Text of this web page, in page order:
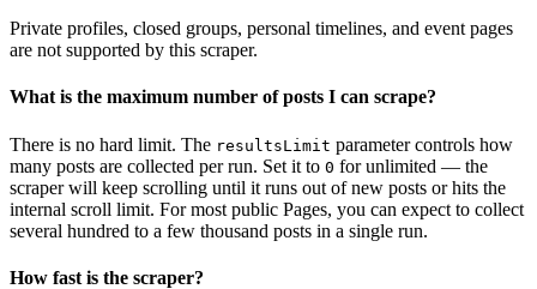
Private profiles, closed groups, personal timelines, and event pages
are not supported by this scraper.
What is the maximum number of posts I can scrape?
There is no hard limit. The resultsLimit parameter controls how
many posts are collected per run. Set it to 0 for unlimited — the
scraper will keep scrolling until it runs out of new posts or hits the
internal scroll limit. For most public Pages, you can expect to collect
several hundred to a few thousand posts in a single run.
How fast is the scraper?